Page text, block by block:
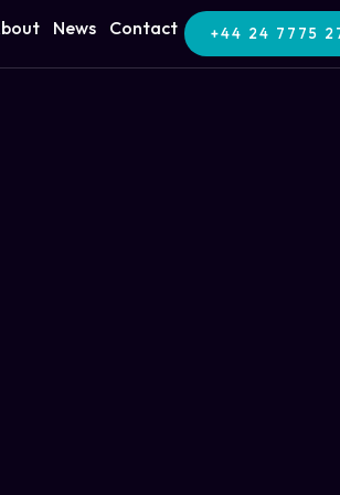
News Contact +44 24 7775